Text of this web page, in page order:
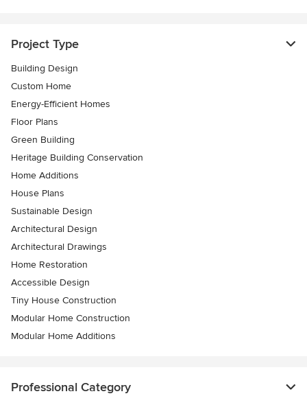
Project Type
Building Design
Custom Home
Energy-Efficient Homes
Floor Plans
Green Building
Heritage Building Conservation
Home Additions
House Plans
Sustainable Design
Architectural Design
Architectural Drawings
Home Restoration
Accessible Design
Tiny House Construction
Modular Home Construction
Modular Home Additions
Professional Category